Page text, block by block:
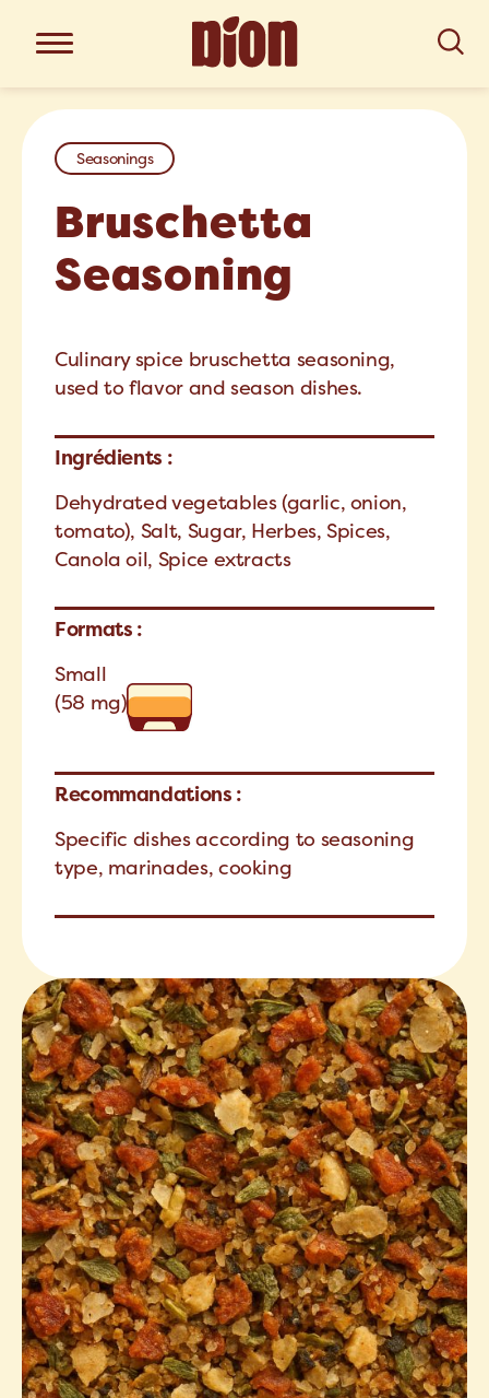
Seasonings
Bruschetta
Seasoning
Culinary spice bruschetta seasoning,
used to flavor and season dishes.
Ingrédients :
Dehydrated vegetables (garlic, onion,
tomato), Salt, Sugar, Herbes, Spices,
Canola oil, Spice extracts
Formats :
Small
(58 mg)
Recommandations :
Specific dishes according to seasoning
type, marinades, cooking